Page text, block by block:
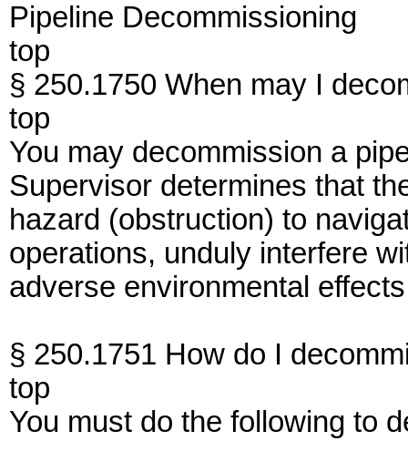
Pipeline Decommissioning
top
§ 250.1750 When may I
top
You may decommission a
Supervisor determines that
hazard (obstruction) to
operations, unduly interfere
adverse environmental
§ 250.1751 How do I
top
You must do the following to